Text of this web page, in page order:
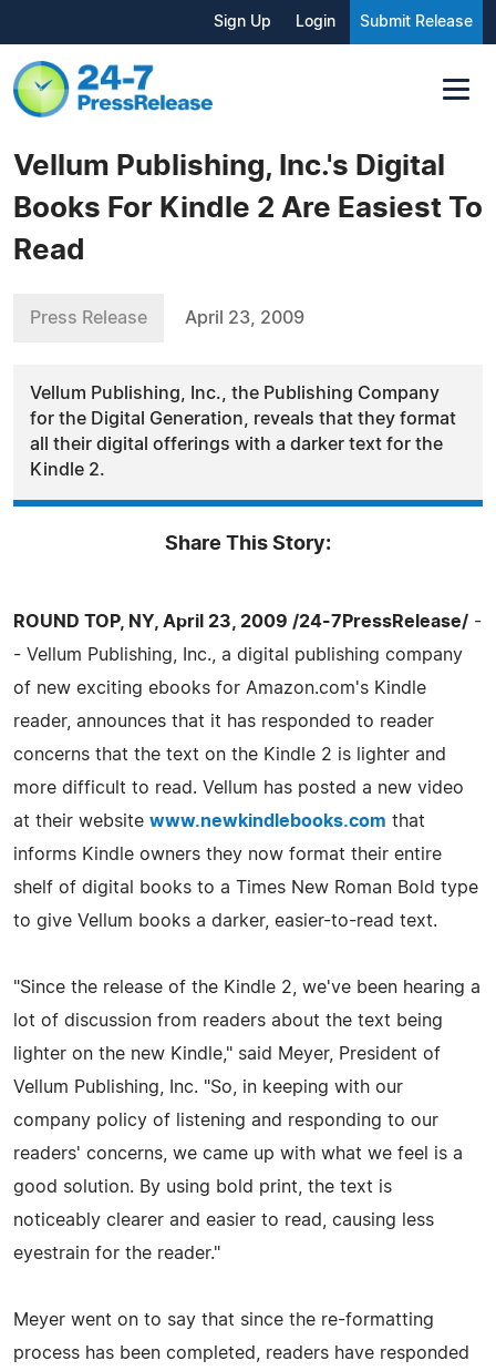
Sign Up Login Submit Release
Vellum Publishing, Inc.'s Digital
Books For Kindle 2 Are Easiest To
Read
Press Release April 23, 2009
Vellum Publishing, Inc., the Publishing Company
for the Digital Generation, reveals that they format
all their digital offerings with a darker text for the
Kindle 2.
Share This Story:
ROUND TOP, NY, April 23, 2009 /24-7PressRelease/ -
- Vellum Publishing, Inc., a digital publishing company
of new exciting ebooks for Amazon.com's Kindle
reader, announces that it has responded to reader
concerns that the text on the Kindle 2 is lighter and
more difficult to read. Vellum has posted a new video
at their website www.newkindlebooks.com that
informs Kindle owners they now format their entire
shelf of digital books to a Times New Roman Bold type
to give Vellum books a darker, easier-to-read text.
"Since the release of the Kindle 2, we've been hearing a
lot of discussion from readers about the text being
lighter on the new Kindle," said Meyer, President of
Vellum Publishing, Inc. "So, in keeping with our
company policy of listening and responding to our
readers' concerns, we came up with what we feel is a
good solution. By using bold print, the text is
noticeably clearer and easier to read, causing less
eyestrain for the reader."
Meyer went on to say that since the re-formatting
process has been completed, readers have responded